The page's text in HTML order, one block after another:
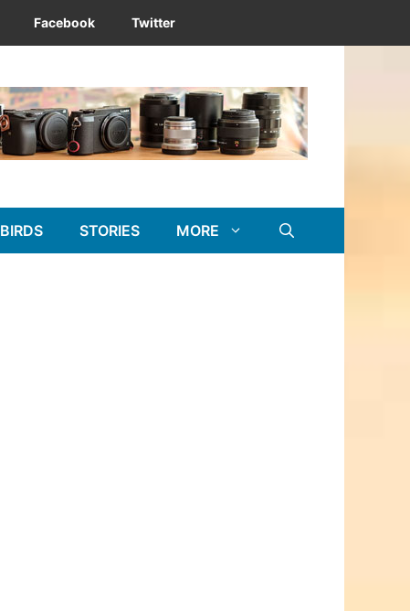
Facebook Twitter
BIRDS STORIES MORE